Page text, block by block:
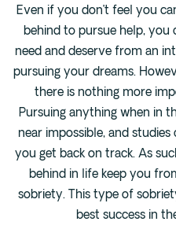
Even if you don’t feel you
behind to pursue help, you
need and deserve from an
pursuing your dreams.
there is nothing more
Pursuing anything when in
near impossible, and
you get back on track. As
behind in life keep you
sobriety. This type of
best success in